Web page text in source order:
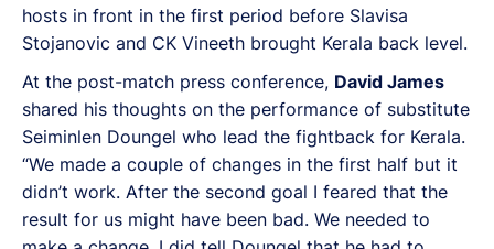
hosts in front in the first period before Slavisa
Stojanovic and CK Vineeth brought Kerala back level.
At the post-match press conference, David James
shared his thoughts on the performance of substitute
Seiminlen Doungel who lead the fightback for Kerala.
“We made a couple of changes in the first half but it
didn’t work. After the second goal I feared that the
result for us might have been bad. We needed to